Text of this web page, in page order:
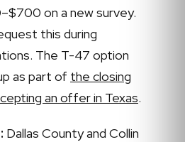
on a new survey.
this during
The T-47 option
as part of the closing
an offer in Texas.
Dallas County and Collin